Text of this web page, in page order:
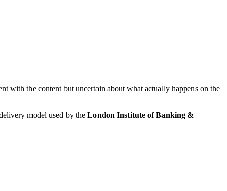
with the content but uncertain about what actually happens on the
model used by the London Institute of Banking &